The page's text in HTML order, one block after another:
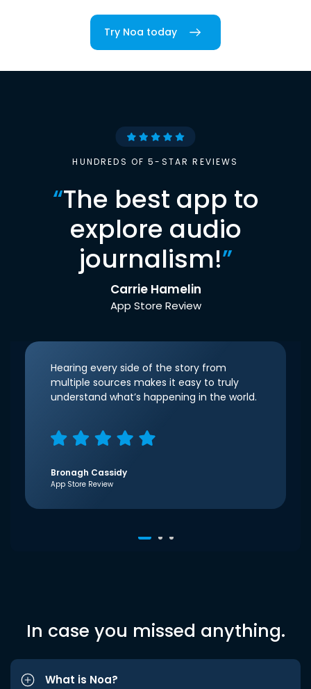
Try Noa today
HUNDREDS OF 5-STAR REVIEWS
“The best app to
explore audio
journalism!”
Carrie Hamelin
App Store Review
Hearing every side of the story from
multiple sources makes it easy to truly
understand what’s happening in the world.
Bronagh Cassidy
App Store Review
In case you missed anything.
What is Noa?